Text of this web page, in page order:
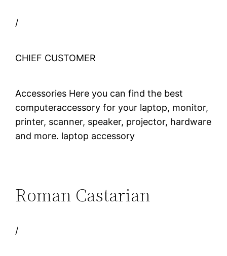
/
CHIEF CUSTOMER
Accessories Here you can find the best
computeraccessory for your laptop, monitor,
printer, scanner, speaker, projector, hardware
and more. laptop accessory
Roman Castarian
/